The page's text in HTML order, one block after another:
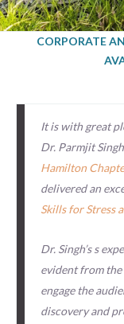
CORPORATE
It is with great
Dr. Parmjit
Hamilton
delivered an
Skills for Stress
Dr. Singh’s s
evident from
engage the
discovery and